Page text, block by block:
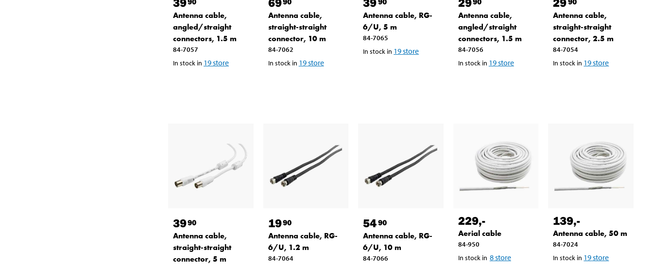
Antenna cable,
angled/straight
connectors, 1.5 m
84-7057
In stock in 19store
Antenna cable,
straight-straight
connector, 10 m
84-7062
In stock in 19store
Antenna cable, RG-
6/U, 5 m
84-7065
In stock in 19store
Antenna cable,
angled/straight
connectors, 1.5 m
84-7056
In stock in 19store
Antenna cable,
straight-straight
connector, 2.5 m
84-7054
In stock in 19store
3990
Antenna cable,
straight-straight
connector, 5 m
1990
Antenna cable, RG-
6/U, 1.2 m
84-7064
5490
Antenna cable, RG-
6/U, 10 m
84-7066
229,-
Aerial cable
84-950
In stock in 8store
139,-
Antenna cable, 50 m
84-7024
In stock in 19store